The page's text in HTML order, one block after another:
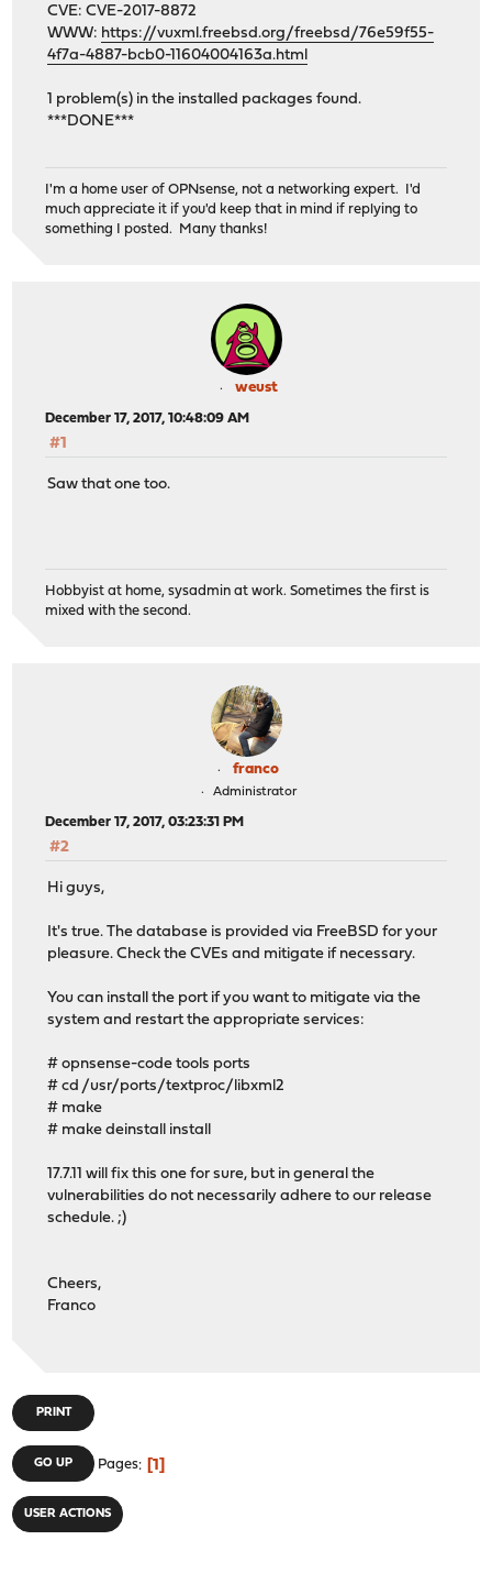
CVE: CVE-2017-8872
WWW: https://vuxml.freebsd.org/freebsd/76e59f55-
4f7a-4887-bcb0-11604004163a.html
1 problem(s) in the installed packages found.
***DONE***
I'm a home user of OPNsense, not a networking expert. I'd
much appreciate it if you'd keep that in mind if replying to
something I posted. Many thanks!
weust
December 17, 2017, 10:48:09 AM
#1
Saw that one too.
Hobbyist at home, sysadmin at work. Sometimes the first is
mixed with the second.
franco
Administrator
December 17, 2017, 03:23:31 PM
#2
Hi guys,
It's true. The database is provided via FreeBSD for your
pleasure. Check the CVEs and mitigate if necessary.
You can install the port if you want to mitigate via the
system and restart the appropriate services:
# opnsense-code tools ports
# cd /usr/ports/textproc/libxml2
# make
# make deinstall install
17.7.11 will fix this one for sure, but in general the
vulnerabilities do not necessarily adhere to our release
schedule. ;)
Cheers,
Franco
PRINT
GO UP Pages 1
USER ACTIONS